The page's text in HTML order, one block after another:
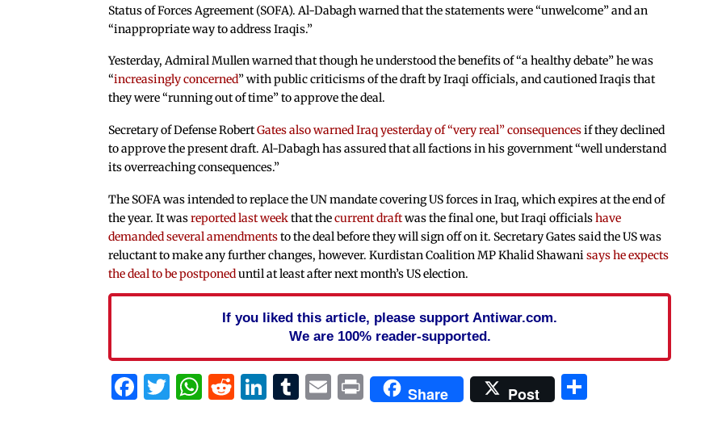
Status of Forces Agreement (SOFA). Al-Dabagh warned that the statements were “unwelcome” and an
“inappropriate way to address Iraqis.”
Yesterday, Admiral Mullen warned that though he understood the benefits of “a healthy debate” he was
“increasingly concerned” with public criticisms of the draft by Iraqi officials, and cautioned Iraqis that
they were “running out of time” to approve the deal.
Secretary of Defense RobertGates also warned Iraq yesterday of “very real” consequencesif they declined
to approve the present draft. Al-Dabagh has assured that all factions in his government “well understand
its overreaching consequences.”
The SOFA was intended to replace the UN mandate covering US forces in Iraq, which expires at the end of
the year. It wasreported last weekthat thecurrent draftwas the final one, but Iraqi officialshave
demanded several amendmentsto the deal before they will sign off on it. Secretary Gates said the US was
reluctant to make any further changes, however. Kurdistan Coalition MP Khalid Shawanisays he expects
the deal to be postponeduntil at least after next month’s US election.
If you liked this article, please support Antiwar.com.
We are 100% reader-supported.
Facebook
Twitter
WhatsApp
Reddit
LinkedIn
Tumblr
Email
PrintShare Post